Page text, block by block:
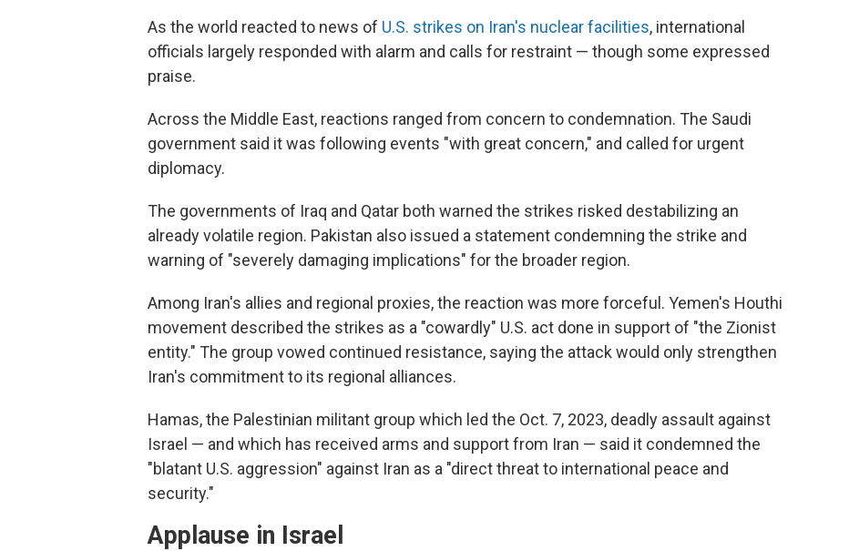
As the world reacted to news of U.S. strikes on Iran's nuclear facilities, international
officials largely responded with alarm and calls for restraint — though some expressed
praise.
Across the Middle East, reactions ranged from concern to condemnation. The Saudi
government said it was following events "with great concern," and called for urgent
diplomacy.
The governments of Iraq and Qatar both warned the strikes risked destabilizing an
already volatile region. Pakistan also issued a statement condemning the strike and
warning of "severely damaging implications" for the broader region.
Among Iran's allies and regional proxies, the reaction was more forceful. Yemen's Houthi
movement described the strikes as a "cowardly" U.S. act done in support of "the Zionist
entity." The group vowed continued resistance, saying the attack would only strengthen
Iran's commitment to its regional alliances.
Hamas, the Palestinian militant group which led the Oct. 7, 2023, deadly assault against
Israel — and which has received arms and support from Iran — said it condemned the
"blatant U.S. aggression" against Iran as a "direct threat to international peace and
security."
Applause in Israel